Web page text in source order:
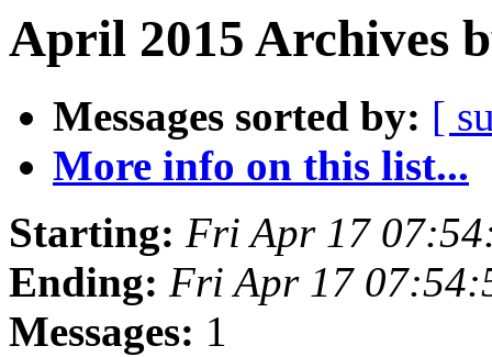
April 2015 Archives
Messages sorted by: [
More info on this list...
Starting: Fri Apr 17
Ending: Fri Apr 17
Messages: 1